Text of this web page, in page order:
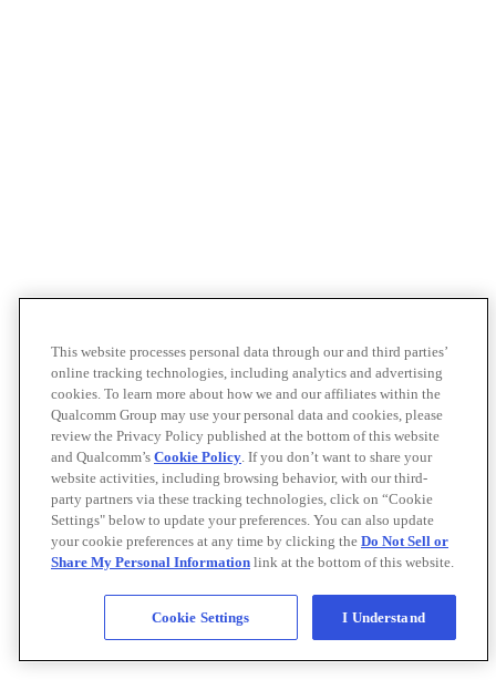
This website processes personal data through our and third parties’
online tracking technologies, including analytics and advertising
cookies. To learn more about how we and our affiliates within the
Qualcomm Group may use your personal data and cookies, please
review the Privacy Policy published at the bottom of this website
and Qualcomm’s Cookie Policy. If you don’t want to share your
website activities, including browsing behavior, with our third-
party partners via these tracking technologies, click on “Cookie
Settings" below to update your preferences. You can also update
your cookie preferences at any time by clicking the Do Not Sell or
Share My Personal Information link at the bottom of this website.
Cookie Settings I Understand